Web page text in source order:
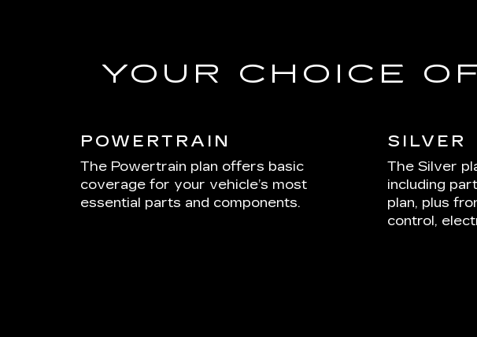
YOUR CHOICE
POWERTRAIN
The Powertrain plan offers basic
coverage for your vehicle’s most
essential parts and components.
SILVER
The Silver
including
plan, plus
control,